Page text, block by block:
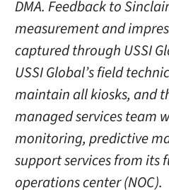
DMA. Feedback to
measurement and
captured through USSI
USSI Global’s field
maintain all kiosks, and
managed services team
monitoring, predictive
support services from its
operations center (NOC).